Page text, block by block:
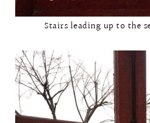
Stairs leading up to the